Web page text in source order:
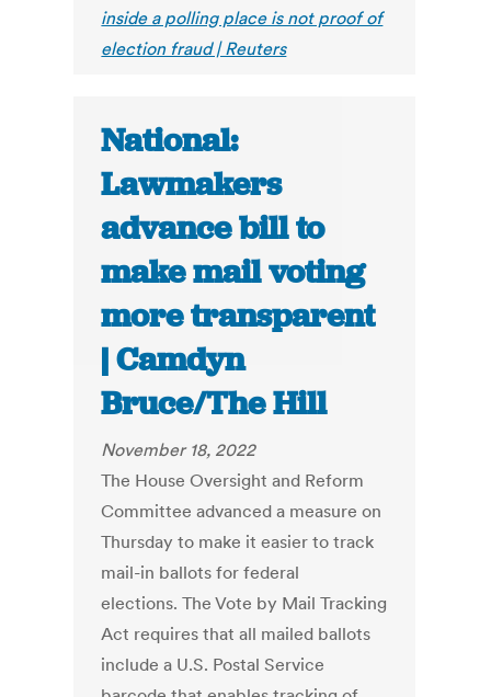
inside a polling place is not proof of
election fraud | Reuters
National:
Lawmakers
advance bill to
make mail voting
more transparent
| Camdyn
Bruce/The Hill
November 18, 2022
The House Oversight and Reform
Committee advanced a measure on
Thursday to make it easier to track
mail-in ballots for federal
elections. The Vote by Mail Tracking
Act requires that all mailed ballots
include a U.S. Postal Service